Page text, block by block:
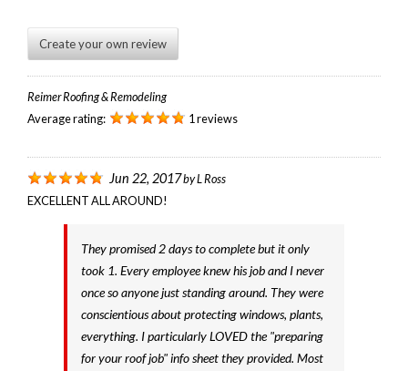
Create your own review
Reimer Roofing & Remodeling
Average rating:
1 reviews
Jun 22, 2017byL Ross
EXCELLENT ALL AROUND!
They promised 2 days to complete but it only
took 1. Every employee knew his job and I never
once so anyone just standing around. They were
conscientious about protecting windows, plants,
everything. I particularly LOVED the "preparing
for your roof job" info sheet they provided. Most